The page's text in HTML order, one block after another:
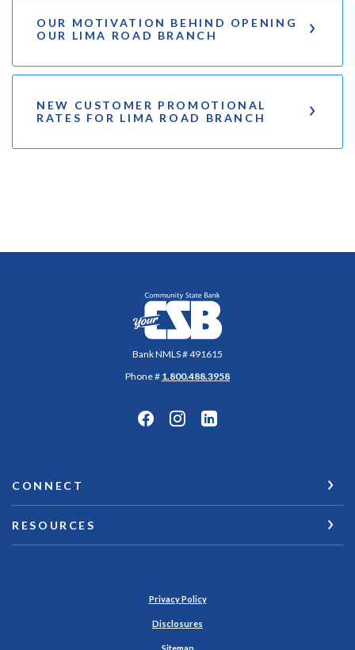
OUR MOTIVATION BEHIND OPENING
OUR LIMA ROAD BRANCH
NEW CUSTOMER PROMOTIONAL
RATES FOR LIMA ROAD BRANCH
Community State Bank
Bank NMLS # 491615
Phone # 1.800.488.3958
CONNECT
RESOURCES
Privacy Policy
Disclosures
Sitemap